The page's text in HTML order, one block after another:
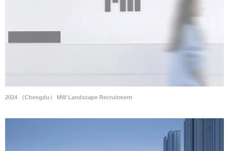
2024 （Chengdu） MW Landscape Recruitment